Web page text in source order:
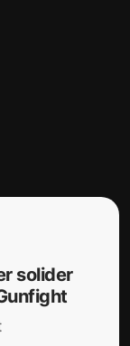
solider